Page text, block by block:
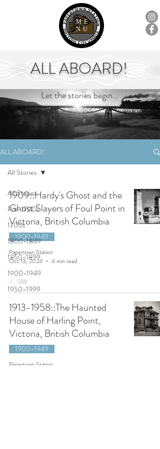
ME
NU
ALL ABOARD!
Let the stories begin...
ALL ABOARD!
All Stories
Pre-1700s
1700s
1800-1849
1850-1899
1900-1949
1950-1999
All Stories
1909::Hardy's Ghost and the
Ghost Slayers of Foul Point in
Victoria, British Columbia
1900-1949
Papertown Station
Oct 13, 2024
4 min read
1913-1958::The Haunted
House of Harling Point,
Victoria, British Columbia
1900-1949
Papertown Station